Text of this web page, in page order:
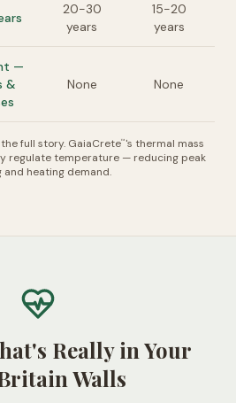
20-30
years
15-20
years
—
&
None None
full story. GaiaCrete™ 's thermal mass
regulate temperature — reducing peak
and heating demand.
Really in Your
Walls